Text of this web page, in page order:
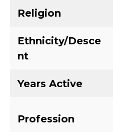
Religion
Ethnicity/Desce
nt
Years Active
Profession